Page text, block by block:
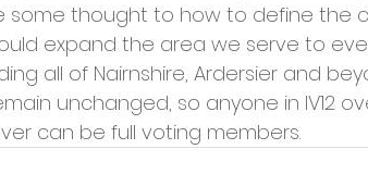
Trike Nairn
some thought to how to define the
expand the area we serve to
all of Nairnshire, Ardersier and
unchanged, so anyone in IV12
can be full voting members.